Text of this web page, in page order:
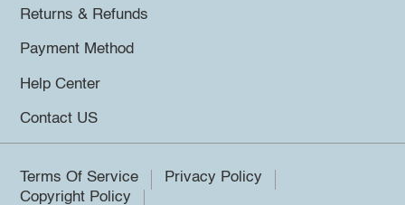
Returns & Refunds
Payment Method
Help Center
Contact US
Terms Of Service
Privacy Policy
Copyright Policy